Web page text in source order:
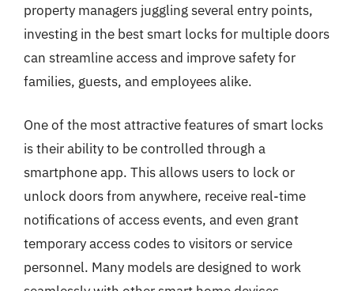
property managers juggling several entry points,
investing in the best smart locks for multiple doors
can streamline access and improve safety for
families, guests, and employees alike.
One of the most attractive features of smart locks
is their ability to be controlled through a
smartphone app. This allows users to lock or
unlock doors from anywhere, receive real-time
notifications of access events, and even grant
temporary access codes to visitors or service
personnel. Many models are designed to work